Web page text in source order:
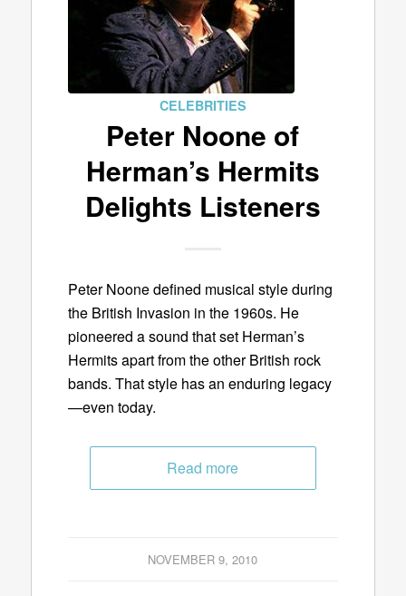
CELEBRITIES
Peter Noone of
Herman’s Hermits
Delights Listeners
Peter Noone defined musical style during
the British Invasion in the 1960s. He
pioneered a sound that set Herman’s
Hermits apart from the other British rock
bands. That style has an enduring legacy
—even today.
Read more
NOVEMBER 9, 2010